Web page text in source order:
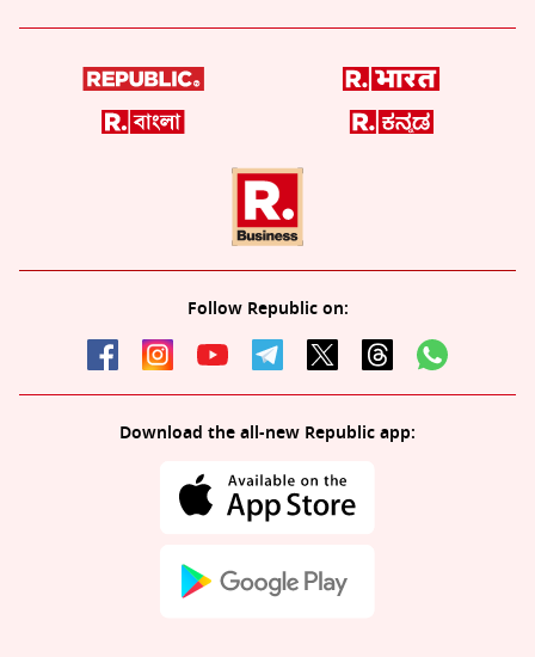
Follow Republic on:
Download the all-new Republic app: